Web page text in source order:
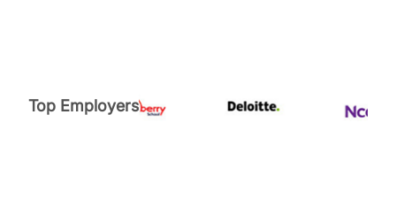
Top Employers